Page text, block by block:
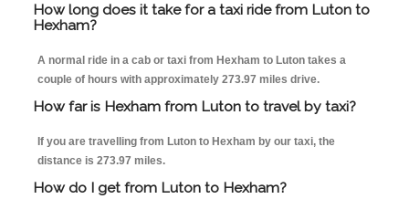
How long does it take for a taxi ride from Luton to
Hexham?
A normal ride in a cab or taxi from Hexham to Luton takes a
couple of hours with approximately 273.97 miles drive.
How far is Hexham from Luton to travel by taxi?
If you are travelling from Luton to Hexham by our taxi, the
distance is 273.97 miles.
How do I get from Luton to Hexham?